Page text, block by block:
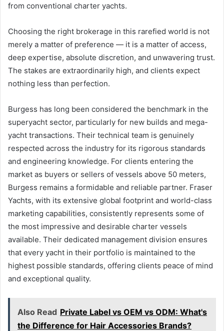
from conventional charter yachts.
Choosing the right brokerage in this rarefied world is not
merely a matter of preference — it is a matter of access,
deep expertise, absolute discretion, and unwavering trust.
The stakes are extraordinarily high, and clients expect
nothing less than perfection.
Burgess has long been considered the benchmark in the
superyacht sector, particularly for new builds and mega-
yacht transactions. Their technical team is genuinely
respected across the industry for its rigorous standards
and engineering knowledge. For clients entering the
market as buyers or sellers of vessels above 50 meters,
Burgess remains a formidable and reliable partner. Fraser
Yachts, with its extensive global footprint and world-class
marketing capabilities, consistently represents some of
the most impressive and desirable charter vessels
available. Their dedicated management division ensures
that every yacht in their portfolio is maintained to the
highest possible standards, offering clients peace of mind
and exceptional quality.
Also Read Private Label vs OEM vs ODM: What's
the Difference for Hair Accessories Brands?